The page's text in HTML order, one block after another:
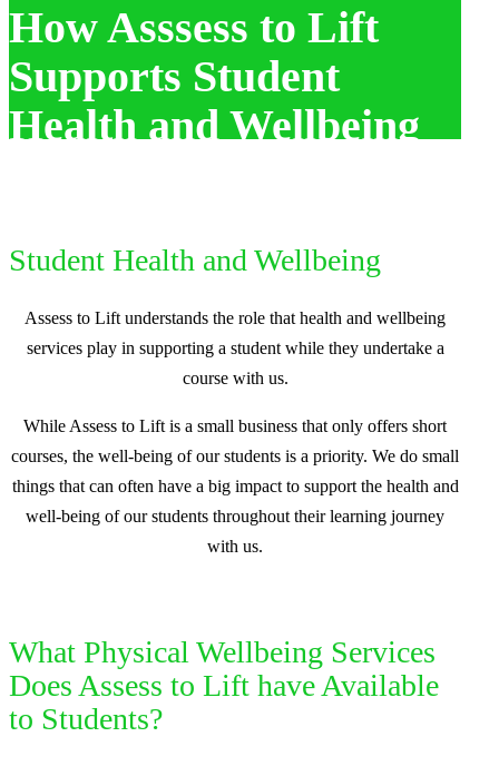
How Asssess to Lift
Supports Student
Health and Wellbeing
Student Health and Wellbeing
Assess to Lift understands the role that health and wellbeing
services play in supporting a student while they undertake a
course with us.
While Assess to Lift is a small business that only offers short
courses, the well-being of our students is a priority. We do small
things that can often have a big impact to support the health and
well-being of our students throughout their learning journey
with us.
What Physical Wellbeing Services
Does Assess to Lift have Available
to Students?